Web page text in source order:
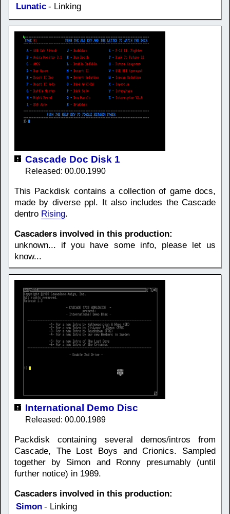
Lunatic - Linking
Cascade Doc Disk 1
Released: 00.00.1990
This Packdisk contains a collection of game docs,
made by diverse ppl. It also includes the Cascade
dentro Rising.
Cascaders involved in this production:
unknown... if you have some info, please let us
know...
International Demo Disc
Released: 00.00.1989
Packdisk containing several demos/intros from
Cascade, The Lost Boys and Crionics. Sampled
together by Simon and Ronny presumably (until
further notice) in 1989.
Cascaders involved in this production:
Simon - Linking